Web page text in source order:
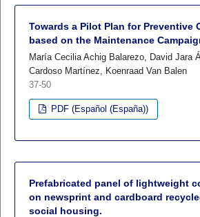
Towards a Pilot Plan for Preventive
based on the Maintenance
María Cecilia Achig Balarezo, David Jara
Cardoso Martínez, Koenraad Van Balen
37-50
PDF (Español (España))
Prefabricated panel of lightweight
on newsprint and cardboard
social housing.